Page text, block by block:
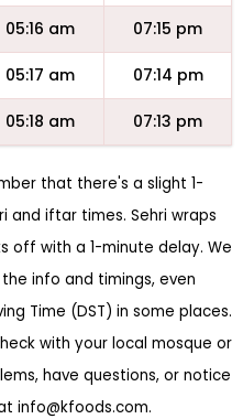
05:16 am 07:15 pm
05:17 am 07:14 pm
05:18 am 07:13 pm
that there's a slight 1-
and iftar times. Sehri wraps
off with a 1-minute delay. We
info and timings, even
Time (DST) in some places.
with your local mosque or
have questions, or notice
info@kfoods.com.